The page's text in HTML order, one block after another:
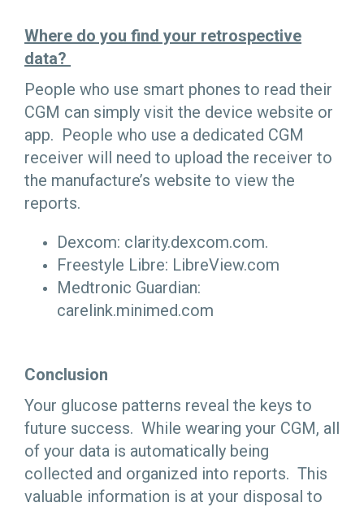
Where do you find your retrospective
data?
People who use smart phones to read their
CGM can simply visit the device website or
app. People who use a dedicated CGM
receiver will need to upload the receiver to
the manufacture’s website to view the
reports.
Dexcom: clarity.dexcom.com.
Freestyle Libre: LibreView.com
Medtronic Guardian:
carelink.minimed.com
Conclusion
Your glucose patterns reveal the keys to
future success. While wearing your CGM, all
of your data is automatically being
collected and organized into reports. This
valuable information is at your disposal to